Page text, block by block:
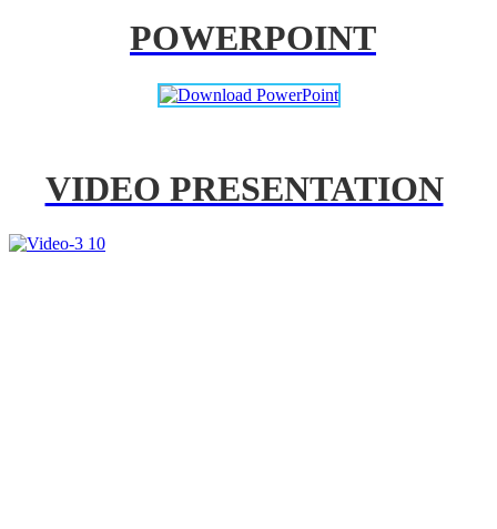
POWERPOINT
VIDEO PRESENTATION